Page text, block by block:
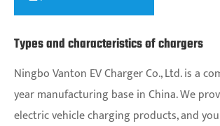
Types and characteristics of chargers
Ningbo Vanton EV Charger Co., Ltd. is a
year manufacturing base in China. We
electric vehicle charging products, and